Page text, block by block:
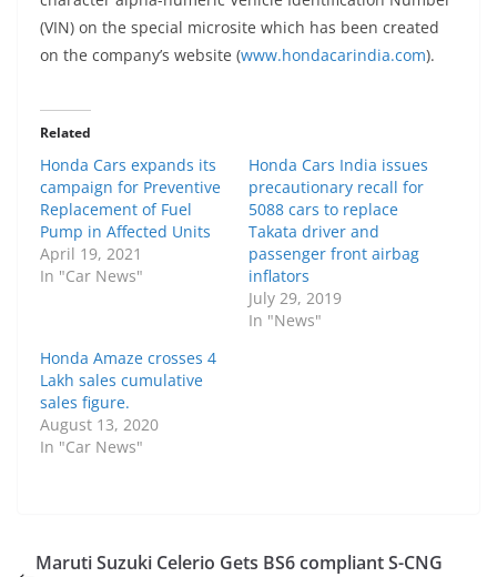
(VIN) on the special microsite which has been created
on the company’s website (www.hondacarindia.com).
Related
Honda Cars expands its
campaign for Preventive
Replacement of Fuel
Pump in Affected Units
April 19, 2021
In "Car News"
Honda Cars India issues
precautionary recall for
5088 cars to replace
Takata driver and
passenger front airbag
inflators
July 29, 2019
In "News"
Honda Amaze crosses 4
Lakh sales cumulative
sales figure.
August 13, 2020
In "Car News"
Maruti Suzuki Celerio Gets BS6 compliant S-CNG